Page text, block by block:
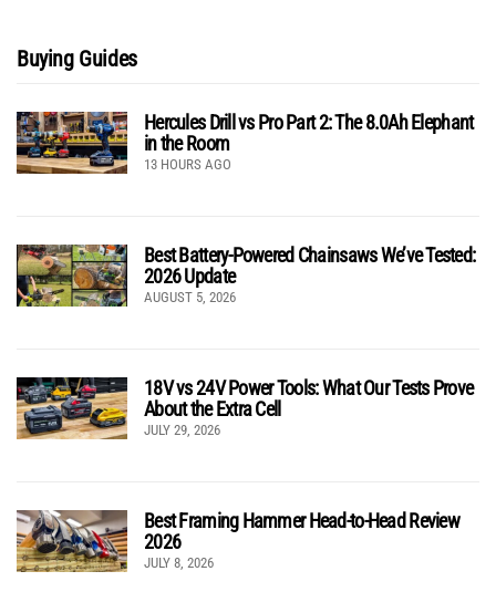
Buying Guides
Hercules Drill vs Pro Part 2: The 8.0Ah Elephant
in the Room
13 HOURS AGO
Best Battery-Powered Chainsaws We’ve Tested:
2026 Update
AUGUST 5, 2026
18V vs 24V Power Tools: What Our Tests Prove
About the Extra Cell
JULY 29, 2026
Best Framing Hammer Head-to-Head Review
2026
JULY 8, 2026